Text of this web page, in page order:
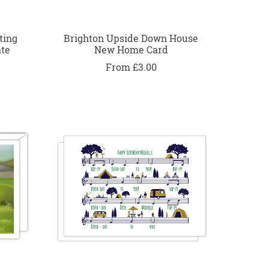
Brighton Upside Down House
New Home Card
From £3.00